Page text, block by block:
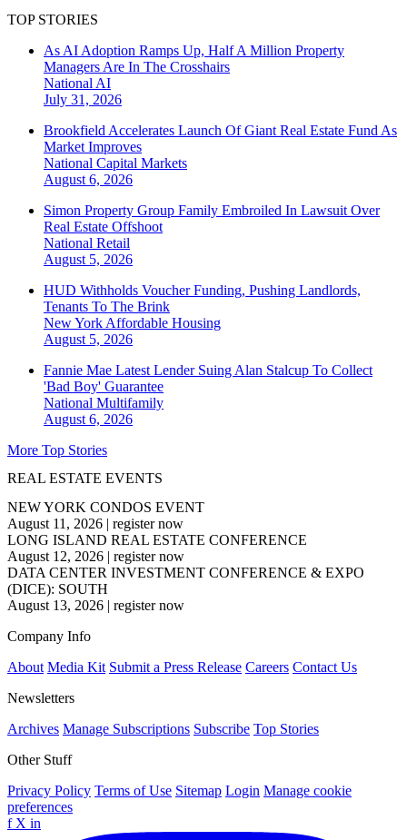
TOP STORIES
As AI Adoption Ramps Up, Half A Million Property
Managers Are In The Crosshairs
National AI
July 31, 2026
Brookfield Accelerates Launch Of Giant Real Estate Fund As
Market Improves
National Capital Markets
August 6, 2026
Simon Property Group Family Embroiled In Lawsuit Over
Real Estate Offshoot
National Retail
August 5, 2026
HUD Withholds Voucher Funding, Pushing Landlords,
Tenants To The Brink
New York Affordable Housing
August 5, 2026
Fannie Mae Latest Lender Suing Alan Stalcup To Collect
'Bad Boy' Guarantee
National Multifamily
August 6, 2026
More Top Stories
REAL ESTATE EVENTS
NEW YORK CONDOS EVENT
August 11, 2026 | register now
LONG ISLAND REAL ESTATE CONFERENCE
August 12, 2026 | register now
DATA CENTER INVESTMENT CONFERENCE & EXPO
(DICE): SOUTH
August 13, 2026 | register now
Company Info
About Media Kit Submit a Press Release Careers Contact Us
Newsletters
Archives Manage Subscriptions Subscribe Top Stories
Other Stuff
Privacy Policy Terms of Use Sitemap Login Manage cookie
preferences
f X in